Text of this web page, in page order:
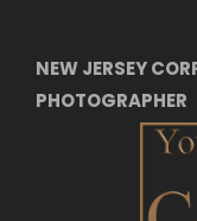
NEW JERSEY
PHOTOGRAPHER